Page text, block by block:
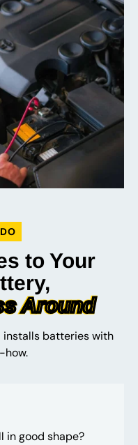
to Your
Around
installs batteries with
how.
in good shape?